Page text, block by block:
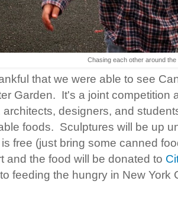
Chasing each other around
that we were able to see
Garden. It's a joint competition
architects, designers, and
foods. Sculptures will be up
free (just bring some canned
and the food will be donated to
feeding the hungry in New York